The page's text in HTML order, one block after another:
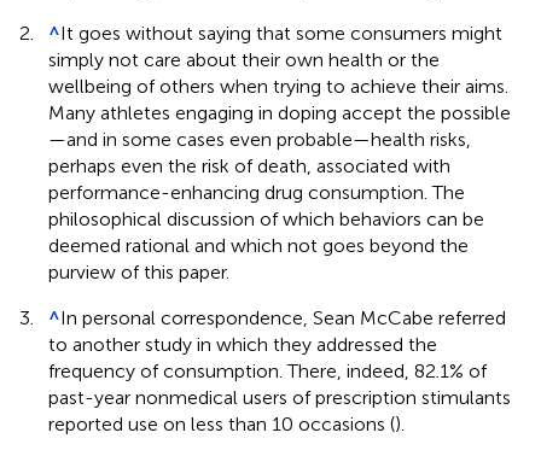
2.
^It goes without saying that some consumers might
simply not care about their own health or the
wellbeing of others when trying to achieve their aims.
Many athletes engaging in doping accept the possible
—and in some cases even probable—health risks,
perhaps even the risk of death, associated with
performance-enhancing drug consumption. The
philosophical discussion of which behaviors can be
deemed rational and which not goes beyond the
purview of this paper.
3.
^In personal correspondence, Sean McCabe referred
to another study in which they addressed the
frequency of consumption. There, indeed, 82.1% of
past-year nonmedical users of prescription stimulants
reported use on less than 10 occasions ().